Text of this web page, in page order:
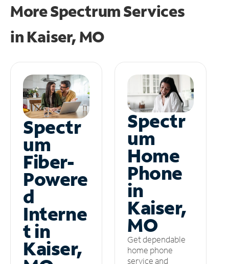
More Spectrum Services
in Kaiser, MO
Spectr
um
Fiber-
Powere
d
Interne
t in
Kaiser,
Spectr
um
Home
Phone
in
Kaiser,
MO
Get dependable
home phone
service and